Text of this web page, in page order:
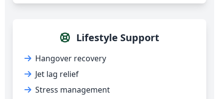
Lifestyle Support
Hangover recovery
Jet lag relief
Stress management